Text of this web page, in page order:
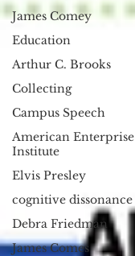
James Comey
Education
Arthur C. Brooks
Collecting
Campus Speech
American Enterprise
Institute
Elvis Presley
cognitive dissonance
Debra Friedman
James Comes